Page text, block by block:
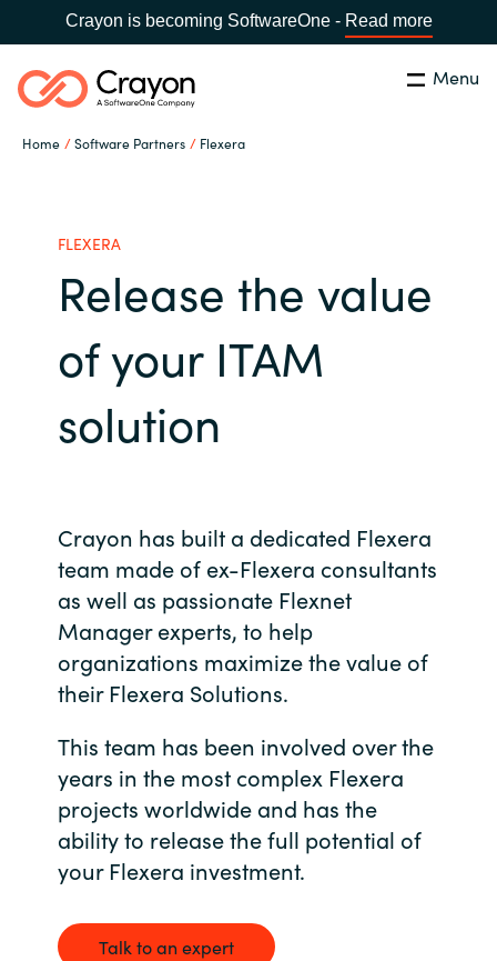
Crayon is becoming SoftwareOne - Read more
Menu
Home Software Partners Flexera
Global site
Africa
Australia
Bulgaria
Czechia
Denmark
Estonia
Finland
France
Germany
Hungary
Search Close
Our Expertise
Software Partners
Channel partner
Resources
About us
Contact Us
Career
Investor Relations
FLEXERA
Release the value
of your ITAM
solution
Crayon has built a dedicated Flexera
team made of ex-Flexera consultants
as well as passionate Flexnet
Manager experts, to help
organizations maximize the value of
their Flexera Solutions.
This team has been involved over the
years in the most complex Flexera
projects worldwide and has the
ability to release the full potential of
your Flexera investment.
Talk to an expert